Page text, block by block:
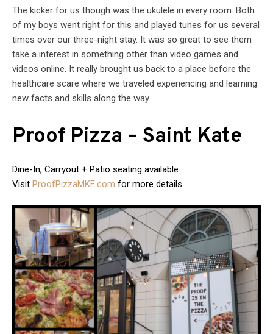
The kicker for us though was the ukulele in every room. Both
of my boys went right for this and played tunes for us several
times over our three-night stay. It was so great to see them
take a interest in something other than video games and
videos online. It really brought us back to a place before the
healthcare scare where we traveled experiencing and learning
new facts and skills along the way.
Proof Pizza – Saint Kate
Dine-In, Carryout + Patio seating available
Visit ProofPizzaMKE.com for more details